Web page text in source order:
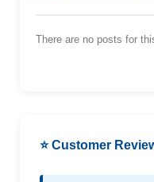
There are no posts for
⭐ Customer